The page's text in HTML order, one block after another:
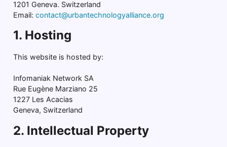
1201 Geneva. Switzerland
Email: contact@urbantechnologyalliance.org
1. Hosting
This website is hosted by:
Infomaniak Network SA
Rue Eugène Marziano 25
1227 Les Acacias
Geneva, Switzerland
2. Intellectual Property